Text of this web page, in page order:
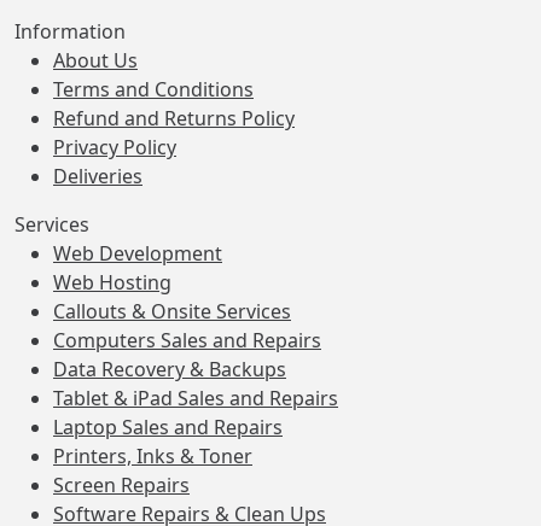
Information
About Us
Terms and Conditions
Refund and Returns Policy
Privacy Policy
Deliveries
Services
Web Development
Web Hosting
Callouts & Onsite Services
Computers Sales and Repairs
Data Recovery & Backups
Tablet & iPad Sales and Repairs
Laptop Sales and Repairs
Printers, Inks & Toner
Screen Repairs
Software Repairs & Clean Ups